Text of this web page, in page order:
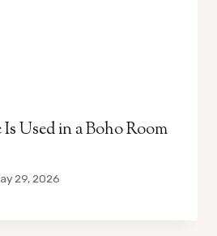
Used in a Boho Room
29, 2026